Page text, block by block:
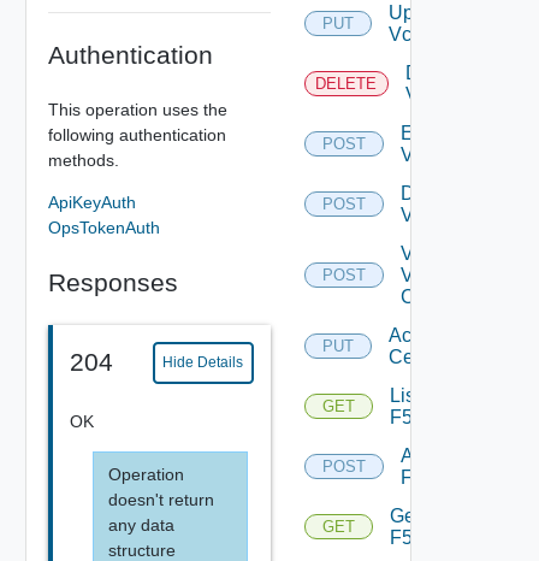
Authentication
This operation uses the
following authentication
methods.
ApiKeyAuth
OpsTokenAuth
Responses
204 Hide Details
OK
Operation
doesn't return
any data
structure
PUT
Update
Vcenter
DELETE
Delete
Vcenter
POST
Enable
Vcenter
POST
Disable
Vcenter
POST
Validate
V
Center
PUT
Accept
Certificate
GET
List
F5BIGIP
POST
Add
F5BIGIP
GET
Get
F5BIGIP